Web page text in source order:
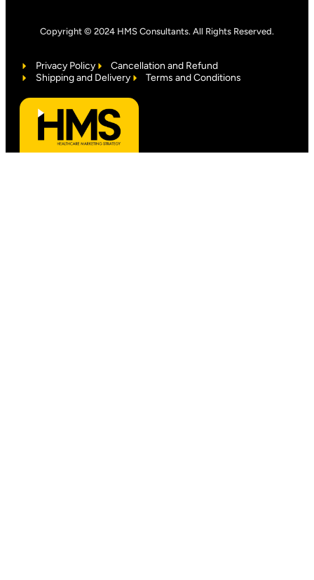
Privacy Policy
Cancellation and Refund
Shipping and Delivery
Terms and Conditions
Copyright © 2024 HMS Consultants. All Rights Reserved.